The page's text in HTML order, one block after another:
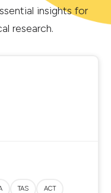
insights for
research.
TAS ACT